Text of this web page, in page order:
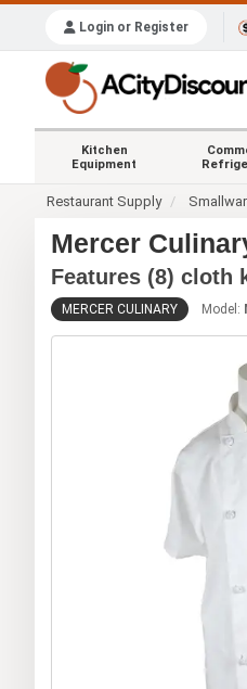
Login or Register
Kitchen
Equipment
Restaurant Supply
Mercer
Features (8) cloth
MERCER CULINARY Model: